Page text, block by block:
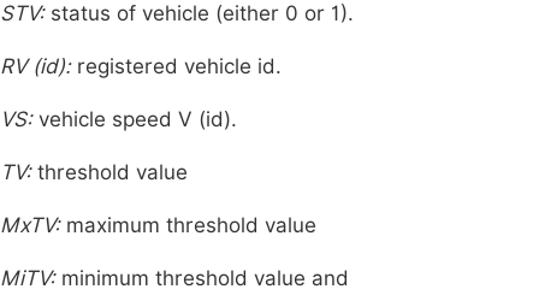
STV:status of vehicle (either 0 or 1).
RV (id):registered vehicle id.
VS:vehicle speed V (id).
TV:threshold value
MxTV:maximum threshold value
MiTV:minimum threshold value and